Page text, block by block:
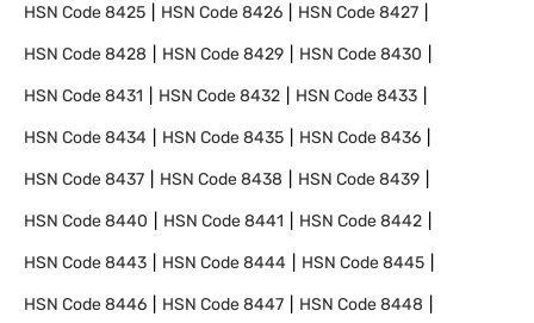
HSN Code8425 HSN Code8426 HSN Code8427
HSN Code8428 HSN Code8429 HSN Code8430
HSN Code8431 HSN Code8432 HSN Code8433
HSN Code8434 HSN Code8435 HSN Code8436
HSN Code8437 HSN Code8438 HSN Code8439
HSN Code8440 HSN Code8441 HSN Code8442
HSN Code8443 HSN Code8444 HSN Code8445
HSN Code8446 HSN Code8447 HSN Code8448